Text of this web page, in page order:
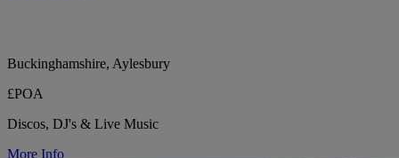
Buckinghamshire, Aylesbury
£POA
Discos, DJ's & Live Music
More Info